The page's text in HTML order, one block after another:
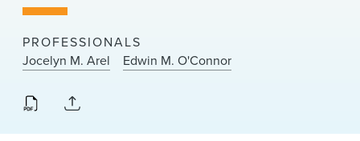
About Us
Locations
News & Events
Alumni
PROFESSIONALS
Jocelyn M. Arel
Edwin M. O'Connor